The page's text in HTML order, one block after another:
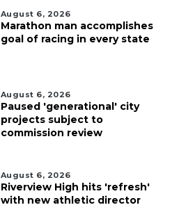
August 6, 2026
Marathon man accomplishes
goal of racing in every state
August 6, 2026
Paused 'generational' city
projects subject to
commission review
August 6, 2026
Riverview High hits 'refresh'
with new athletic director